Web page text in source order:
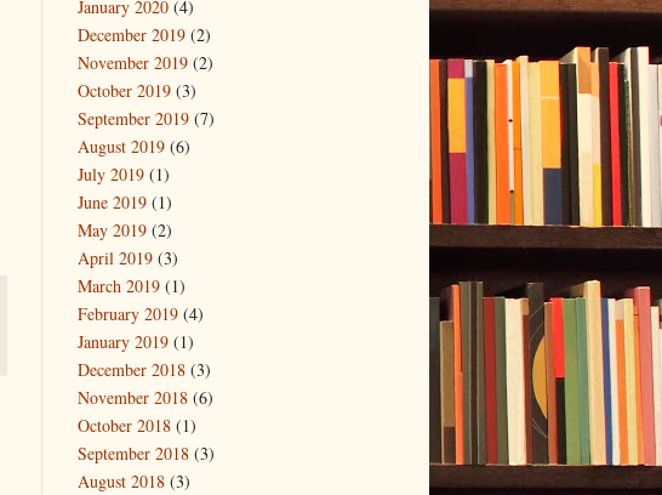
January 2020 (4)
December 2019 (2)
November 2019 (2)
October 2019 (3)
September 2019 (7)
August 2019 (6)
July 2019 (1)
June 2019 (1)
May 2019 (2)
April 2019 (3)
March 2019 (1)
February 2019 (4)
January 2019 (1)
December 2018 (3)
November 2018 (6)
October 2018 (1)
September 2018 (3)
August 2018 (3)